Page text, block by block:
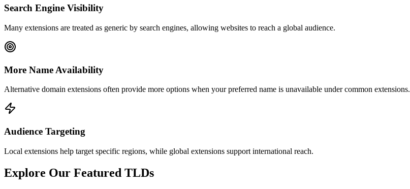
Search Engine Visibility
Many extensions are treated as generic by search engines, allowing websites to reach a global audience.
More Name Availability
Alternative domain extensions often provide more options when your preferred name is unavailable under common extensions.
Audience Targeting
Local extensions help target specific regions, while global extensions support international reach.
Explore Our Featured TLDs